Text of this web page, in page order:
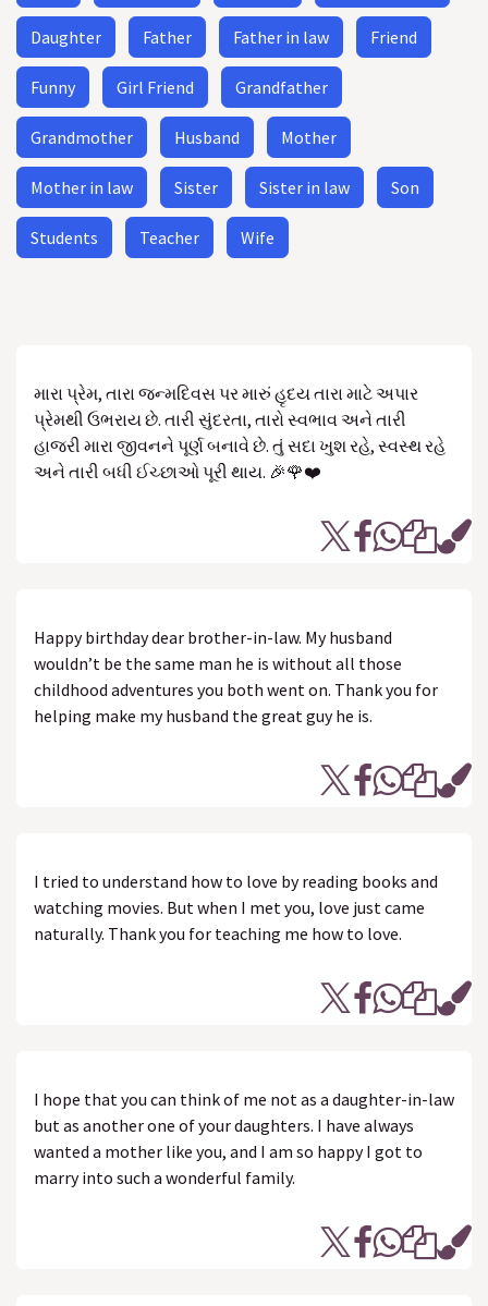
Daughter Father Father in law Friend
Funny Girl Friend Grandfather
Grandmother Husband Mother
Mother in law Sister Sister in law Son
Students Teacher Wife
મારા પ્રેમ, તારા જન્મદિવસ પર મારું હૃદય તારા માટે અપાર
પ્રેમથી ઉભરાય છે. તારી સુંદરતા, તારો સ્વભાવ અને તારી
હાજરી મારા જીવનને પૂર્ણ બનાવે છે. તું સદા ખુશ રહે, સ્વસ્થ રહે
અને તારી બધી ઈચ્છાઓ પૂરી થાય. 🎉🌹❤️
Happy birthday dear brother-in-law. My husband
wouldn’t be the same man he is without all those
childhood adventures you both went on. Thank you for
helping make my husband the great guy he is.
I tried to understand how to love by reading books and
watching movies. But when I met you, love just came
naturally. Thank you for teaching me how to love.
I hope that you can think of me not as a daughter-in-law
but as another one of your daughters. I have always
wanted a mother like you, and I am so happy I got to
marry into such a wonderful family.